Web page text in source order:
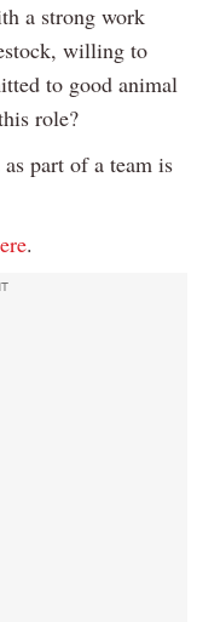
a strong work
willing to
to good animal
role?
part of a team is
.